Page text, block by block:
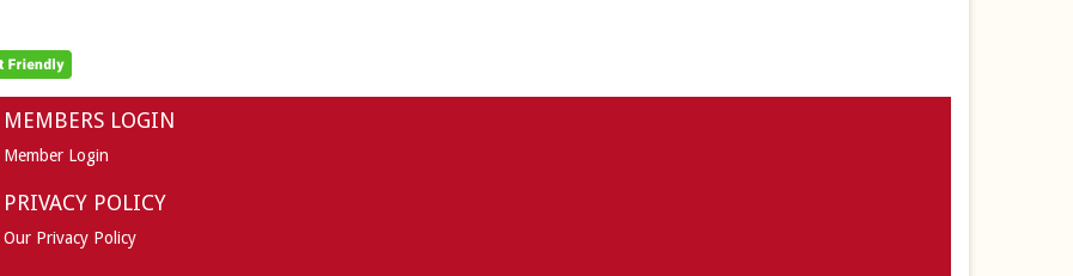
MEMBERS LOGIN
Member Login
PRIVACY POLICY
Our Privacy Policy